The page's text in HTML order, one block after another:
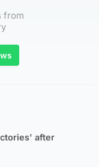
from
after